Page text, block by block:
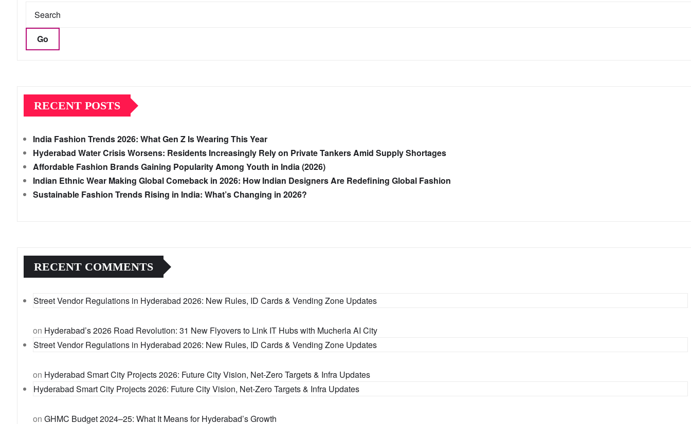
Go
RECENT POSTS
India Fashion Trends 2026: What Gen Z Is Wearing This Year
Hyderabad Water Crisis Worsens: Residents Increasingly Rely on Private Tankers Amid Supply Shortages
Affordable Fashion Brands Gaining Popularity Among Youth in India (2026)
Indian Ethnic Wear Making Global Comeback in 2026: How Indian Designers Are Redefining Global Fashion
Sustainable Fashion Trends Rising in India: What’s Changing in 2026?
RECENT COMMENTS
Street Vendor Regulations in Hyderabad 2026: New Rules, ID Cards & Vending Zone Updates
on Hyderabad’s 2026 Road Revolution: 31 New Flyovers to Link IT Hubs with Mucherla AI City
Street Vendor Regulations in Hyderabad 2026: New Rules, ID Cards & Vending Zone Updates
on Hyderabad Smart City Projects 2026: Future City Vision, Net-Zero Targets & Infra Updates
Hyderabad Smart City Projects 2026: Future City Vision, Net-Zero Targets & Infra Updates
on GHMC Budget 2024–25: What It Means for Hyderabad’s Growth